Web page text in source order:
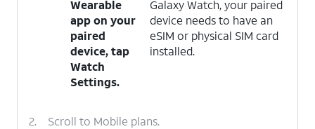
Wearable
app on your
paired
device, tap
Watch
Settings.
Galaxy Watch, your paired
device needs to have an
eSIM or physical SIM card
installed.
2. Scroll to Mobile plans.